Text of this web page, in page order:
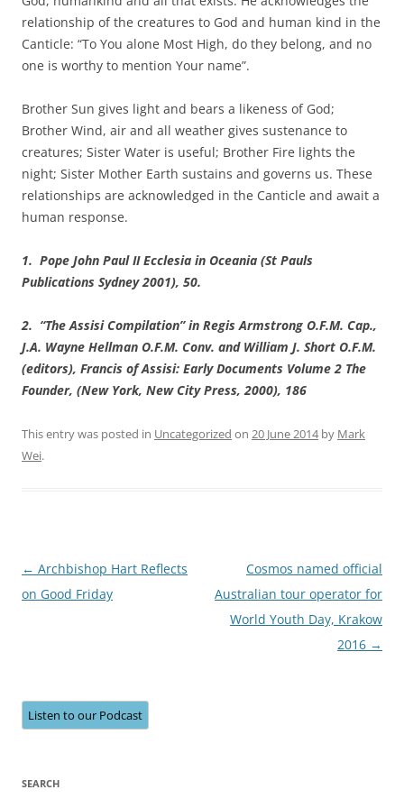
relationship of the creatures to God and human kind in the
Canticle: “To You alone Most High, do they belong, and no
one is worthy to mention Your name”.
Brother Sun gives light and bears a likeness of God;
Brother Wind, air and all weather gives sustenance to
creatures; Sister Water is useful; Brother Fire lights the
night; Sister Mother Earth sustains and governs us. These
relationships are acknowledged in the Canticle and await a
human response.
1. Pope John Paul II Ecclesia in Oceania (St Pauls
Publications Sydney 2001), 50.
2. “The Assisi Compilation” in Regis Armstrong O.F.M. Cap.,
J.A. Wayne Hellman O.F.M. Conv. and William J. Short O.F.M.
(editors), Francis of Assisi: Early Documents Volume 2 The
Founder, (New York, New City Press, 2000), 186
This entry was posted in Uncategorized on 20 June 2014by Mark
Wei.
Post
navigation
← Archbishop Hart Reflects
on Good Friday
Cosmos named official
Australian tour operator for
World Youth Day, Krakow
2016 →
Listen to our Podcast
SEARCH